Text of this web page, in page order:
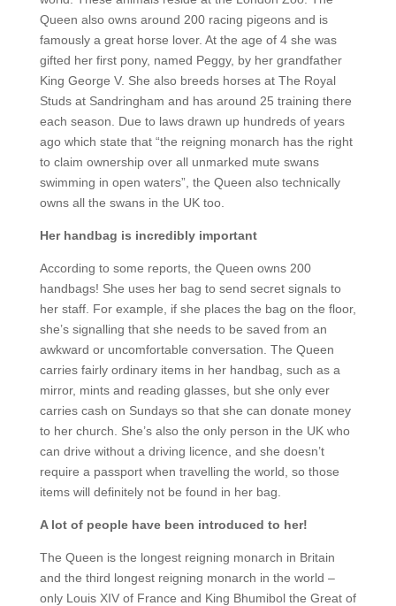
Queen also owns around 200 racing pigeons and is
famously a great horse lover. At the age of 4 she was
gifted her first pony, named Peggy, by her grandfather
King George V. She also breeds horses at The Royal
Studs at Sandringham and has around 25 training there
each season. Due to laws drawn up hundreds of years
ago which state that “the reigning monarch has the right
to claim ownership over all unmarked mute swans
swimming in open waters”, the Queen also technically
owns all the swans in the UK too.
Her handbag is incredibly important
According to some reports, the Queen owns 200
handbags! She uses her bag to send secret signals to
her staff. For example, if she places the bag on the floor,
she’s signalling that she needs to be saved from an
awkward or uncomfortable conversation. The Queen
carries fairly ordinary items in her handbag, such as a
mirror, mints and reading glasses, but she only ever
carries cash on Sundays so that she can donate money
to her church. She’s also the only person in the UK who
can drive without a driving licence, and she doesn’t
require a passport when travelling the world, so those
items will definitely not be found in her bag.
A lot of people have been introduced to her!
The Queen is the longest reigning monarch in Britain
and the third longest reigning monarch in the world –
only Louis XIV of France and King Bhumibol the Great of